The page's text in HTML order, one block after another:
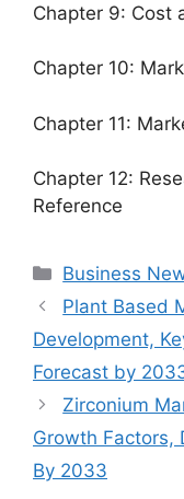
Chapter 9: Cost
Chapter 10:
Chapter 11:
Chapter 12:
Reference
Categories
Business
Plant Based
Development,
Forecast by
Zirconium
Growth Factors,
By 2033